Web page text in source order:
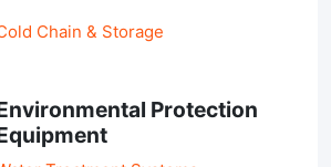
Chain & Storage
Protection